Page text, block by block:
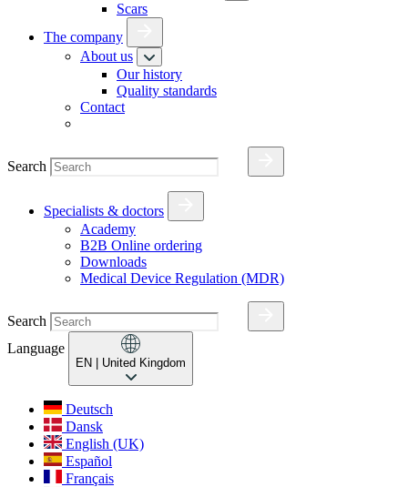
Scars
The company
About us
Our history
Quality standards
Contact
Search
Specialists & doctors
Academy
B2B Online ordering
Downloads
Medical Device Regulation (MDR)
Search
Language
EN | United Kingdom
Deutsch
Dansk
English (UK)
Español
Français